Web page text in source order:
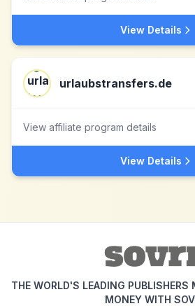
View Details
urlaubstransfers.de
View affiliate program details
View Details
THE WORLD'S LEADING PUBLISHERS
MONEY WITH